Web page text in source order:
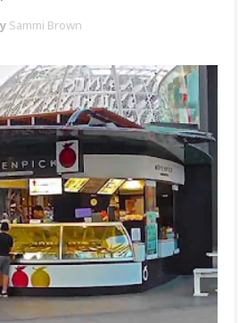
Sammi Brown